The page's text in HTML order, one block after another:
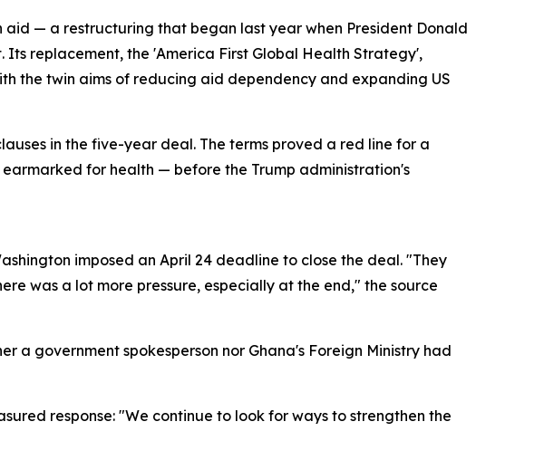
— a restructuring that began last year when President Donald
replacement, the 'America First Global Health Strategy',
the twin aims of reducing aid dependency and expanding US
in the five-year deal. The terms proved a red line for a
for health — before the Trump administration's
imposed an April 24 deadline to close the deal. "They
was a lot more pressure, especially at the end," the source
a government spokesperson nor Ghana's Foreign Ministry had
response: "We continue to look for ways to strengthen the